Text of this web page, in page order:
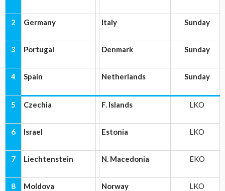
2 Germany Italy Sunday
3 Portugal Denmark Sunday
4 Spain Netherlands Sunday
5 Czechia F. Islands LKO
6 Israel Estonia LKO
7 Liechtenstein N. Macedonia EKO
8 Moldova Norway LKO